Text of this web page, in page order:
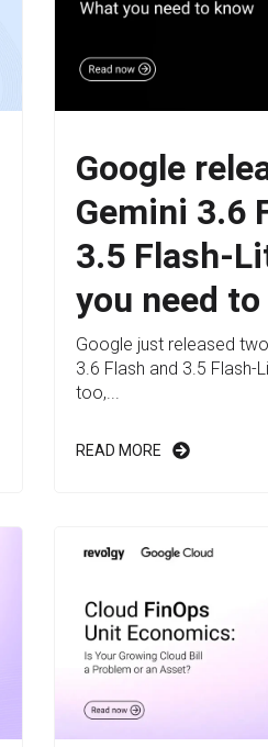
Google
Gemini 3.6
3.5 Flash-
you need
Google just released
3.6 Flash and 3.5 Flash-
too,...
READ MORE